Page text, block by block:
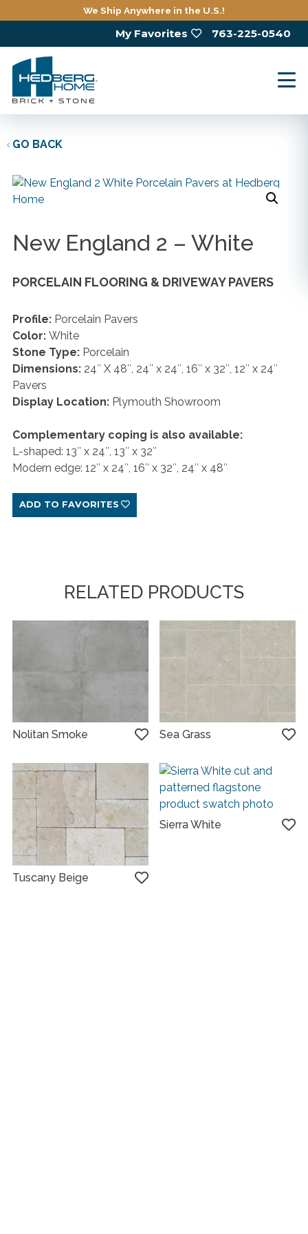
to
content
We Ship Anywhere in the U.S.!
My Favorites 763-225-0540
GO BACK
New England 2 – White
PORCELAIN FLOORING & DRIVEWAY PAVERS
Profile: Porcelain Pavers
Color: White
Stone Type: Porcelain
Dimensions: 24″ X 48″, 24″ x 24″, 16″ x 32″, 12″ x 24″
Pavers
Display Location: Plymouth Showroom
Complementary coping is also available:
L-shaped: 13″ x 24″, 13″ x 32″
Modern edge: 12″ x 24″, 16″ x 32″, 24″ x 48″
ADD TO FAVORITES
RELATED PRODUCTS
Nolitan Smoke Sea Grass
Tuscany Beige
Sierra White